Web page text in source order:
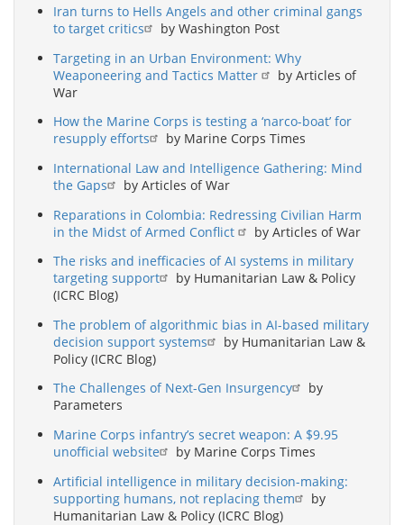
Iran turns to Hells Angels and other criminal gangs
to target critics
by Washington Post
Targeting in an Urban Environment: Why
Weaponeering and Tactics Matter
by Articles of
War
How the Marine Corps is testing a ‘narco-boat’ for
resupply efforts
by Marine Corps Times
International Law and Intelligence Gathering: Mind
the Gaps
by Articles of War
Reparations in Colombia: Redressing Civilian Harm
in the Midst of Armed Conflict
by Articles of War
The risks and inefficacies of AI systems in military
targeting support
by Humanitarian Law & Policy
(ICRC Blog)
The problem of algorithmic bias in AI-based military
decision support systems
by Humanitarian Law &
Policy (ICRC Blog)
The Challenges of Next-Gen Insurgency
by
Parameters
Marine Corps infantry’s secret weapon: A $9.95
unofficial website
by Marine Corps Times
Artificial intelligence in military decision-making:
supporting humans, not replacing them
by
Humanitarian Law & Policy (ICRC Blog)